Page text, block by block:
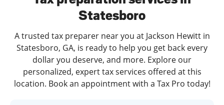
Statesboro
A trusted tax preparer near you at Jackson Hewitt in
Statesboro, GA, is ready to help you get back every
dollar you deserve, and more. Explore our
personalized, expert tax services offered at this
location. Book an appointment with a Tax Pro today!